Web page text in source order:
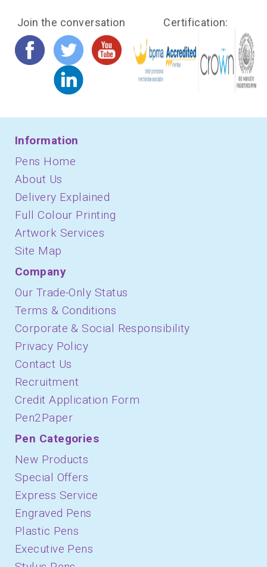
Join the conversation Certification:
Information
Pens Home
About Us
Delivery Explained
Full Colour Printing
Artwork Services
Site Map
Company
Our Trade-Only Status
Terms & Conditions
Corporate & Social Responsibility
Privacy Policy
Contact Us
Recruitment
Credit Application Form
Pen2Paper
Pen Categories
New Products
Special Offers
Express Service
Engraved Pens
Plastic Pens
Executive Pens